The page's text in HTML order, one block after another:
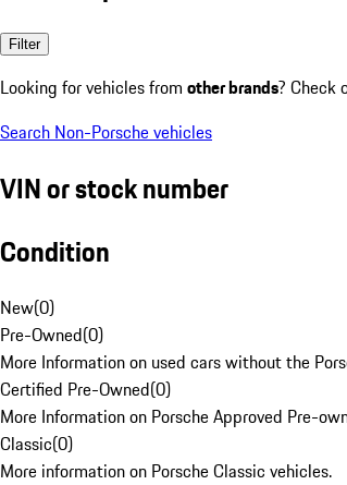
Filter
Looking for vehicles from other brands? Check
Search Non-Porsche vehicles
VIN or stock number
Condition
New(0)
Pre-Owned(0)
More Information on used cars without the
Certified Pre-Owned(0)
More Information on Porsche Approved Pre-
Classic(0)
More information on Porsche Classic vehicles.